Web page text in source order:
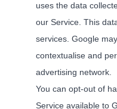
uses the data
our Service. This
services. Google
contextualise and
advertising network.
You can opt-out of
Service available to